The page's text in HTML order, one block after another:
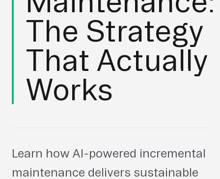
The Strategy
That Actually
Works
Learn how AI-powered incremental
maintenance delivers sustainable